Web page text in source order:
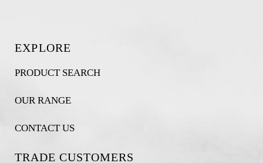
EXPLORE
PRODUCT SEARCH
OUR RANGE
CONTACT US
TRADE CUSTOMERS